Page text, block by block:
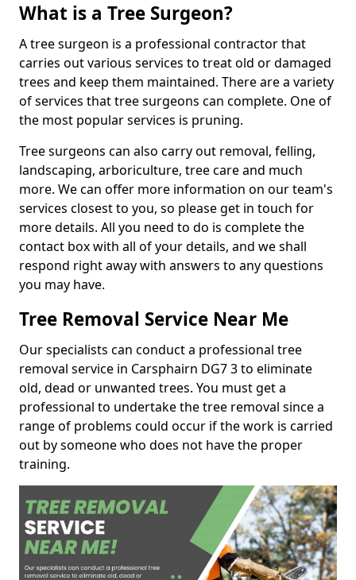
What is a Tree Surgeon?
A tree surgeon is a professional contractor that
carries out various services to treat old or damaged
trees and keep them maintained. There are a variety
of services that tree surgeons can complete. One of
the most popular services is pruning.
Tree surgeons can also carry out removal, felling,
landscaping, arboriculture, tree care and much
more. We can offer more information on our team's
services closest to you, so please get in touch for
more details. All you need to do is complete the
contact box with all of your details, and we shall
respond right away with answers to any questions
you may have.
Tree Removal Service Near Me
Our specialists can conduct a professional tree
removal service in Carsphairn DG7 3 to eliminate
old, dead or unwanted trees. You must get a
professional to undertake the tree removal since a
range of problems could occur if the work is carried
out by someone who does not have the proper
training.